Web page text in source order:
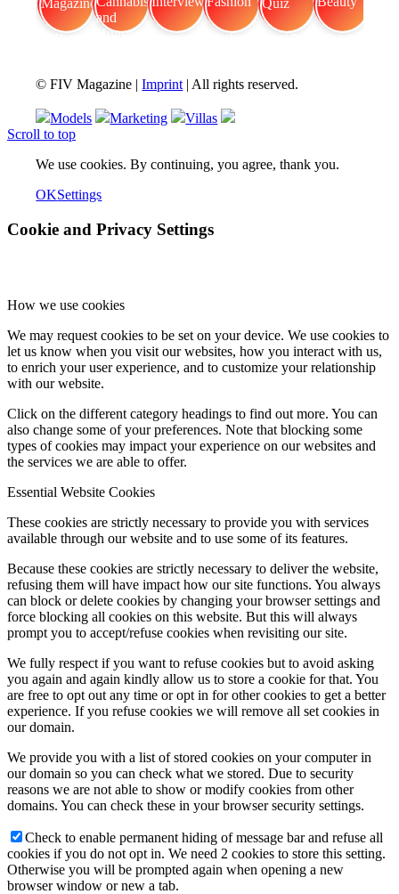
© FIV Magazine |Imprint| All rights reserved.
Models Marketing
Villas
Scroll to top
We use cookies. By continuing, you agree, thank you.
OKSettings
Cookie and Privacy Settings
How we use cookies
We may request cookies to be set on your device. We use cookies to
let us know when you visit our websites, how you interact with us,
to enrich your user experience, and to customize your relationship
with our website.
Click on the different category headings to find out more. You can
also change some of your preferences. Note that blocking some
types of cookies may impact your experience on our websites and
the services we are able to offer.
Essential Website Cookies
These cookies are strictly necessary to provide you with services
available through our website and to use some of its features.
Because these cookies are strictly necessary to deliver the website,
refusing them will have impact how our site functions. You always
can block or delete cookies by changing your browser settings and
force blocking all cookies on this website. But this will always
prompt you to accept/refuse cookies when revisiting our site.
We fully respect if you want to refuse cookies but to avoid asking
you again and again kindly allow us to store a cookie for that. You
are free to opt out any time or opt in for other cookies to get a better
experience. If you refuse cookies we will remove all set cookies in
our domain.
We provide you with a list of stored cookies on your computer in
our domain so you can check what we stored. Due to security
reasons we are not able to show or modify cookies from other
domains. You can check these in your browser security settings.
Check to enable permanent hiding of message bar and refuse all
cookies if you do not opt in. We need 2 cookies to store this setting.
Otherwise you will be prompted again when opening a new
browser window or new a tab.